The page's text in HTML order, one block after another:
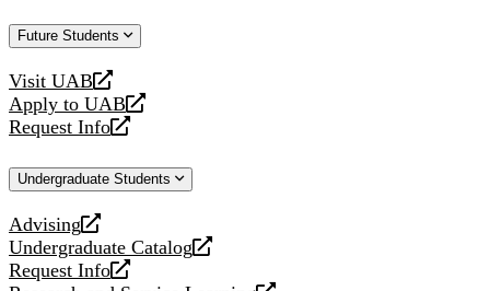
Future Students
Visit UAB
opens
a
new
Apply to UAB
opens
a
website
Request Info
opens
new
Undergraduate Students
Advising
opens
a
new
Undergraduate Catalog
opens
a
Request Info
opens